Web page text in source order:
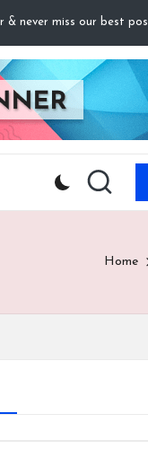
& never miss our best
Home